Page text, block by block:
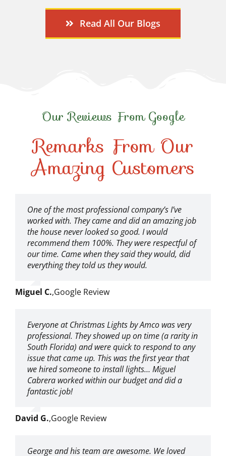
Read All Our Blogs
Our Reviews From Google
Remarks From Our
Amazing Customers
One of the most professional company’s I’ve
worked with. They came and did an amazing job
the house never looked so good. I would
recommend them 100%. They were respectful of
our time. Came when they said they would, did
everything they told us they would.
Miguel C.,Google Review
Everyone at Christmas Lights by Amco was very
professional. They showed up on time (a rarity in
South Florida) and were quick to respond to any
issue that came up. This was the first year that
we hired someone to install lights… Miguel
Cabrera worked within our budget and did a
fantastic job!
David G.,Google Review
George and his team are awesome. We loved